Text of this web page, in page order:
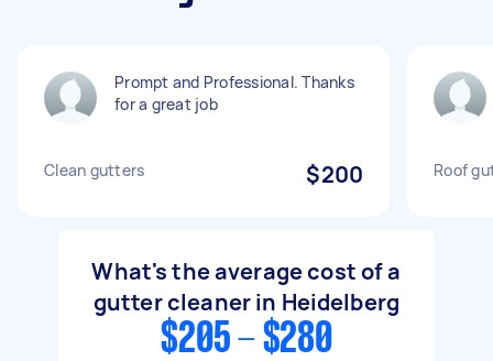
Prompt and Professional. Thanks
for a great job
Clean gutters $200 Roof
What's the average cost of a
gutter cleaner in Heidelberg
$205 - $280